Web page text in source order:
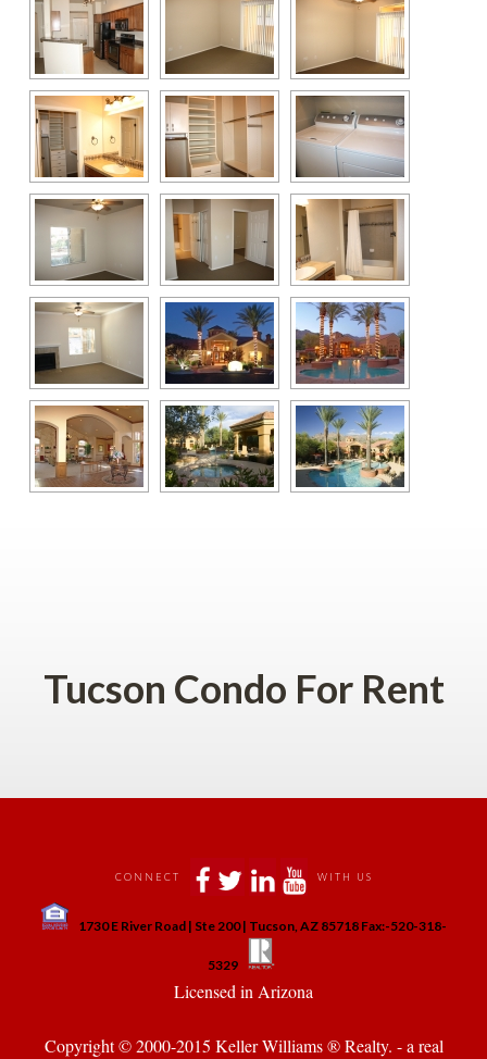
Tucson Condo For Rent
CONNECT WITH US
1730 E River Road | Ste 200 | Tucson, AZ 85718 Fax:-520-318-
5329
Licensed in Arizona
Copyright © 2000-2015 Keller Williams ® Realty. - a real